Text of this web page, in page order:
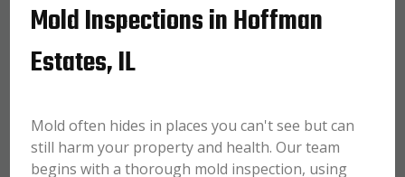
Mold Inspections in Hoffman
Estates, IL
Mold often hides in places you can't see but can
still harm your property and health. Our team
begins with a thorough mold inspection, using